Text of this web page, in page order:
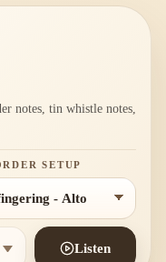
notes, tin whistle notes,
SETUP
Listen